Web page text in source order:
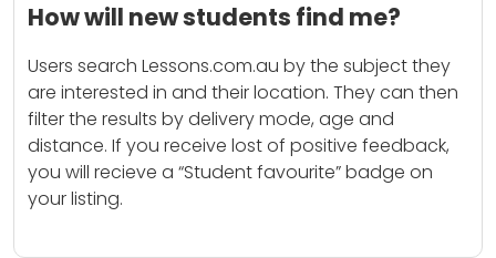
How will new students find me?
Users search Lessons.com.au by the subject they
are interested in and their location. They can then
filter the results by delivery mode, age and
distance. If you receive lost of positive feedback,
you will recieve a “Student favourite” badge on
your listing.